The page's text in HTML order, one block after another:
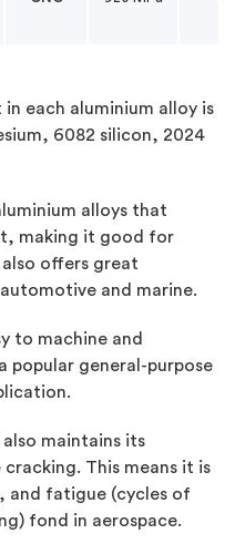
each aluminium alloy is
6082 silicon, 2024
alloys that
making it good for
offers great
and marine.
to machine and
popular general-purpose
maintains its
This means it is
and fatigue (cycles of
fond in aerospace.